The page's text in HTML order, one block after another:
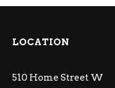
LOCATION
510 Home Street W